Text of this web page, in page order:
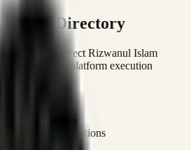
Directory
Systems Architect Rizwanul Islam
sales, and platform execution
& Sales Operations